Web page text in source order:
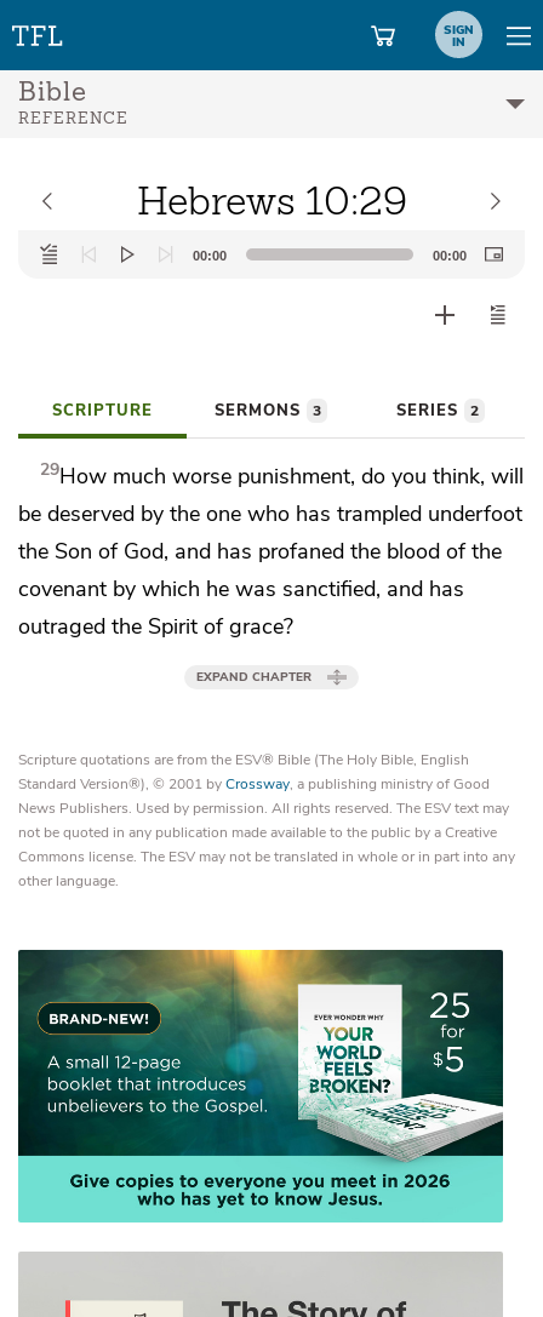
SIGN
IN
Bible
REFERENCE
Hebrews 10:29
Audio
Player
00:00 00:00
SCRIPTURE SERMONS 3 SERIES 2
29How much worse punishment, do you think, will
be deserved by the one who has trampled underfoot
the Son of God, and has profaned the blood of the
covenant by which he was sanctified, and has
outraged the Spirit of grace?
EXPAND CHAPTER
Scripture quotations are from the ESV® Bible (The Holy Bible, English
Standard Version®), © 2001 byCrossway, a publishing ministry of Good
News Publishers. Used by permission. All rights reserved. The ESV text may
not be quoted in any publication made available to the public by a Creative
Commons license. The ESV may not be translated in whole or in part into any
other language.